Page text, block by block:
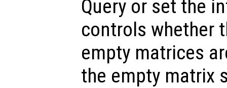
Query or set the
controls whether
empty matrices
the empty matrix